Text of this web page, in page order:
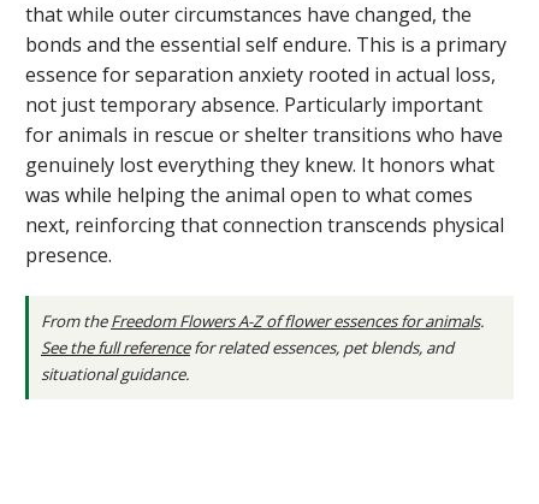
that while outer circumstances have changed, the
bonds and the essential self endure. This is a primary
essence for separation anxiety rooted in actual loss,
not just temporary absence. Particularly important
for animals in rescue or shelter transitions who have
genuinely lost everything they knew. It honors what
was while helping the animal open to what comes
next, reinforcing that connection transcends physical
presence.
From theFreedom Flowers A-Z of flower essences for animals.
See the full referencefor related essences, pet blends, and
situational guidance.